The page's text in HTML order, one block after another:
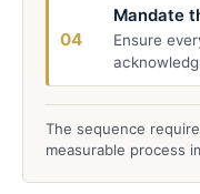
04
Mandate
Ensure
The sequence
measurable process